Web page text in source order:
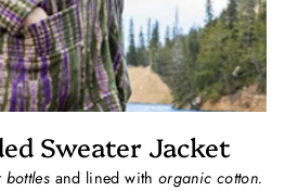
Sweater Jacket
bottles and lined with organic cotton.